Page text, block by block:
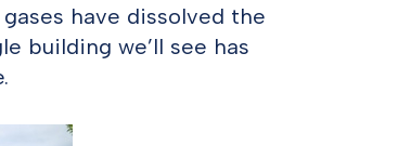
have dissolved the
building we’ll see has